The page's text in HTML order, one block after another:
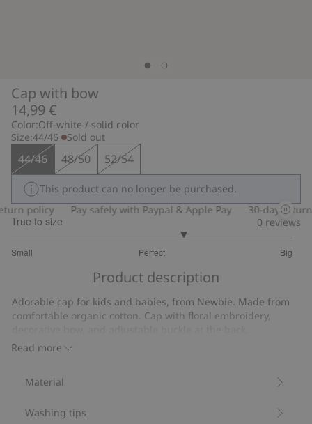
Cap with bow
14,99 €
Color:Off-white / solid color
Size:44/46 Sold out
44/46 48/50 52/54
This product can no longer be purchased.
policy
Pay safely with Paypal & Apple Pay 30-day return
True to size
Small Perfect Big
out
18
votes
0 reviews
Product description
Read more
Adorable cap for kids and babies, from Newbie. Made from
comfortable organic cotton. Cap with floral embroidery,
Contains 100% organic cotton.
Material
Washing tips